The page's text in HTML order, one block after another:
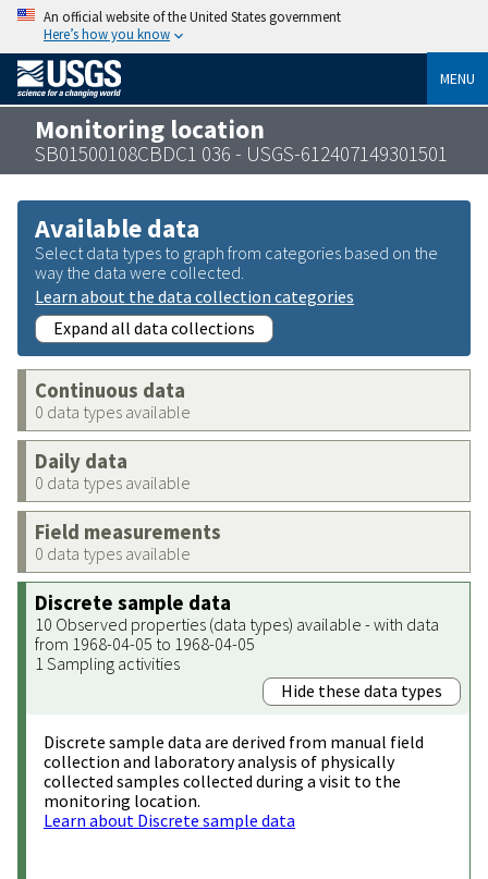
An official website of the United States government
Here’s how you know
MENU
Monitoring location
SB01500108CBDC1 036 - USGS-612407149301501
Available data
Select data types to graph from categories based on the
way the data were collected.
Learn about the data collection categories
Expand all data collections
Continuous data
0 data types available
Daily data
0 data types available
Field measurements
0 data types available
Discrete sample data
10 Observed properties (data types) available - with data
from 1968-04-05 to 1968-04-05
1 Sampling activities
Hide these data types
Discrete sample data are derived from manual field
collection and laboratory analysis of physically
collected samples collected during a visit to the
monitoring location.
Learn about Discrete sample data